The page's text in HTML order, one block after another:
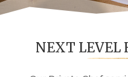
NEXT LEVEL